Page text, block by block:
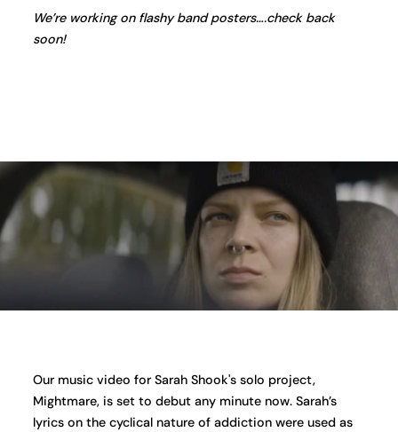
We’re working on flashy band posters….check back
soon!
Our music video for Sarah Shook's solo project,
Mightmare, is set to debut any minute now. Sarah’s
lyrics on the cyclical nature of addiction were used as